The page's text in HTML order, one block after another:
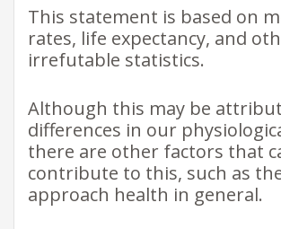
This statement is based on
rates, life expectancy, and
irrefutable statistics.
Although this may be
differences in our
there are other factors that
contribute to this, such as
approach health in general.